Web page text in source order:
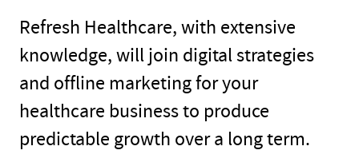
Refresh Healthcare, with extensive
knowledge, will join digital strategies
and offline marketing for your
healthcare business to produce
predictable growth over a long term.